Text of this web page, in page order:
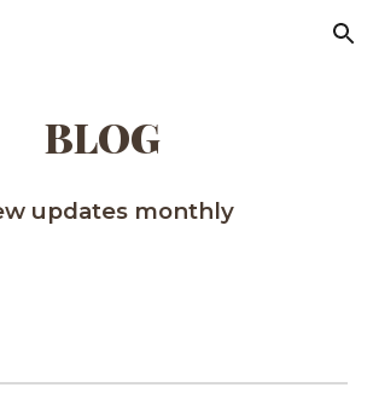
Skip to navigation
BLOG
updates monthly